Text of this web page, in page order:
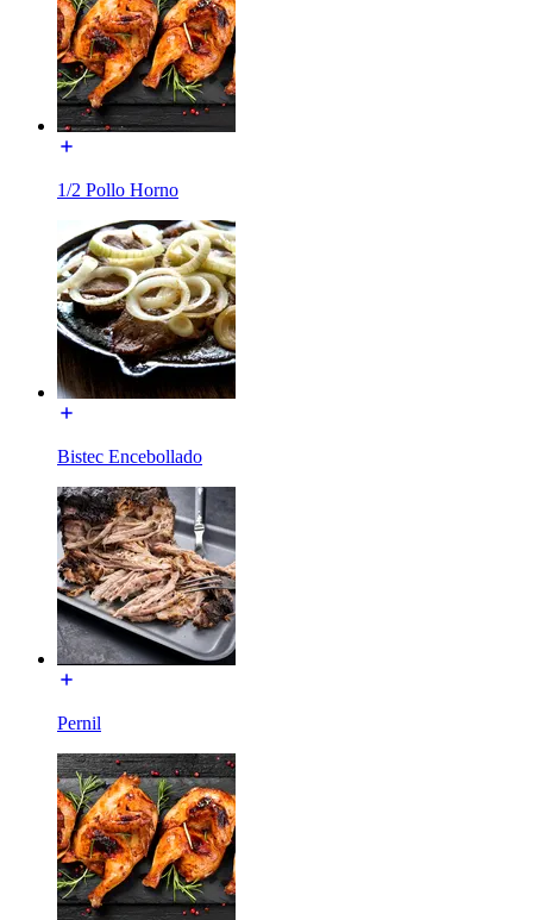
1/2 Pollo Horno
Bistec Encebollado
Pernil